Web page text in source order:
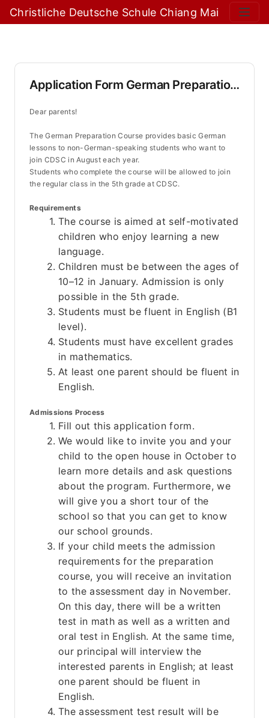
Christliche Deutsche Schule Chiang Mai
Application Form German Preparation Course
Dear parents!
The German Preparation Course provides basic German
lessons to non-German-speaking students who want to
join CDSC in August each year.
Students who complete the course will be allowed to join
the regular class in the 5th grade at CDSC.
Requirements
The course is aimed at self-motivated
children who enjoy learning a new
language.
Children must be between the ages of
10–12 in January. Admission is only
possible in the 5th grade.
Students must be fluent in English (B1
level).
Students must have excellent grades
in mathematics.
At least one parent should be fluent in
English.
Admissions Process
Fill out this application form.
We would like to invite you and your
child to the open house in October to
learn more details and ask questions
about the program. Furthermore, we
will give you a short tour of the
school so that you can get to know
our school grounds.
If your child meets the admission
requirements for the preparation
course, you will receive an invitation
to the assessment day in November.
On this day, there will be a written
test in math as well as a written and
oral test in English. At the same time,
our principal will interview the
interested parents in English; at least
one parent should be fluent in
English.
The assessment test result will be